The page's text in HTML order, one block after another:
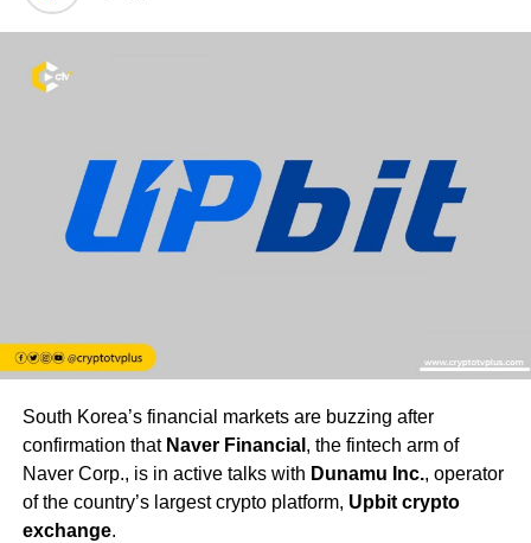
South Korea’s financial markets are buzzing after
confirmation that Naver Financial , the fintech arm of
Naver Corp., is in active talks with Dunamu Inc., operator
of the country’s largest crypto platform, Upbit crypto
exchange.